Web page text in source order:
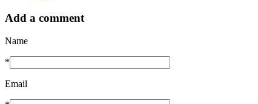
Add a comment
Name
*
Email